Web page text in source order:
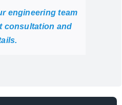
engineering team
consultation and